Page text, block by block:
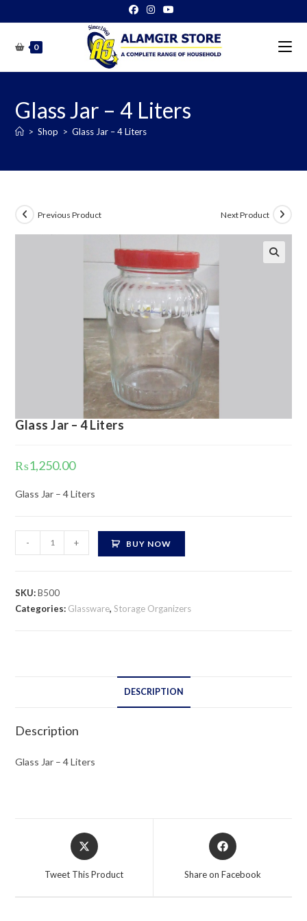
to
content0
Glass Jar – 4 Liters
> Shop > Glass Jar – 4 Liters
Previous Product Next Product
Glass Jar – 4 Liters
₨1,250.00
Glass Jar – 4 Liters
Jar
4
Liters
- + BUY NOW
SKU:B500
Categories: Glassware,Storage Organizers
DESCRIPTION
Description
Glass Jar – 4 Liters
Opens
in
Tweet This Product
Opens
in
Share on Facebook